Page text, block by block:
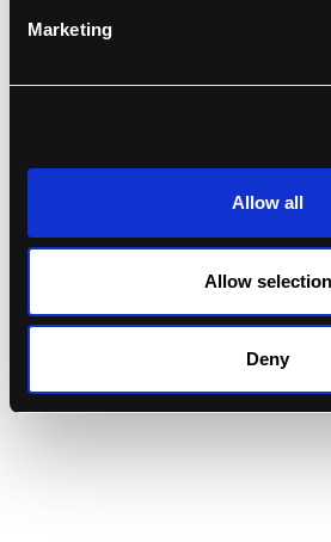
Marketing
Allow all
Allow selection
Deny
Granular Transaction Policies